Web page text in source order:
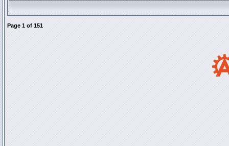
Page 1 of 151